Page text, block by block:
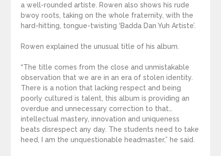
a well-rounded artiste. Rowen also shows his rude
bwoy roots, taking on the whole fraternity, with the
hard-hitting, tongue-twisting ‘Badda Dan Yuh Artiste’.
Rowen explained the unusual title of his album.
“The title comes from the close and unmistakable
observation that we are in an era of stolen identity.
There is a notion that lacking respect and being
poorly cultured is talent, this album is providing an
overdue and unnecessary correction to that…
intellectual mastery, innovation and uniqueness
beats disrespect any day. The students need to take
heed, I am the unquestionable headmaster,” he said.